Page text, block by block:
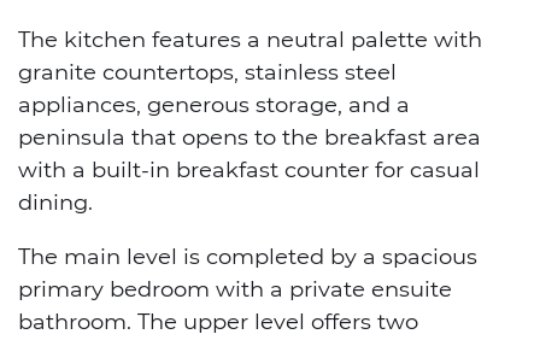
The kitchen features a neutral palette with
granite countertops, stainless steel
appliances, generous storage, and a
peninsula that opens to the breakfast area
with a built-in breakfast counter for casual
dining.
The main level is completed by a spacious
primary bedroom with a private ensuite
bathroom. The upper level offers two